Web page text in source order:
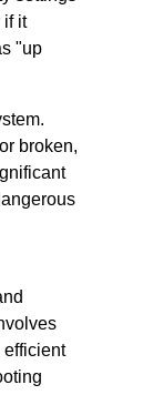
if it
"up
broken,
efficient